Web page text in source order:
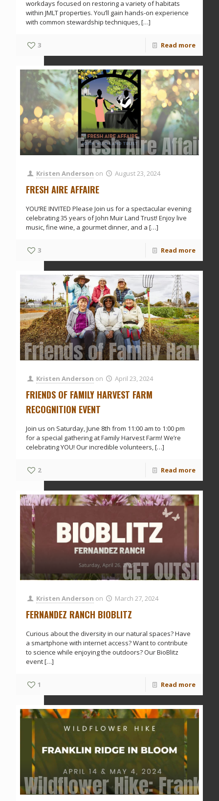
workdays focused on restoring a variety of habitats
within JMLT properties. You’ll gain hands-on experience
with common stewardship techniques,[…]
3 Read more
Fresh Aire Affaire
Kristen Anderson on August 23, 2024
FRESH AIRE AFFAIRE
YOU’RE INVITED Please Join us for a spectacular evening
celebrating 35 years of John Muir Land Trust! Enjoy live
music, fine wine, a gourmet dinner, and a […]
3 Read more
Friends of Family
Kristen Anderson on April 23, 2024
FRIENDS OF FAMILY HARVEST FARM
RECOGNITION EVENT
Join us on Saturday, June 8th from 11:00 am to 1:00 pm
for a special gathering at Family Harvest Farm! We’re
celebrating YOU! Our incredible volunteers,[…]
2 Read more
GET OUTSIDE
Kristen Anderson on March 27, 2024
FERNANDEZ RANCH BIOBLITZ
Curious about the diversity in our natural spaces? Have
a smartphone with internet access? Want to contribute
to science while enjoying the outdoors? Our BioBlitz
event[…]
1 Read more
Wildflower Hike: